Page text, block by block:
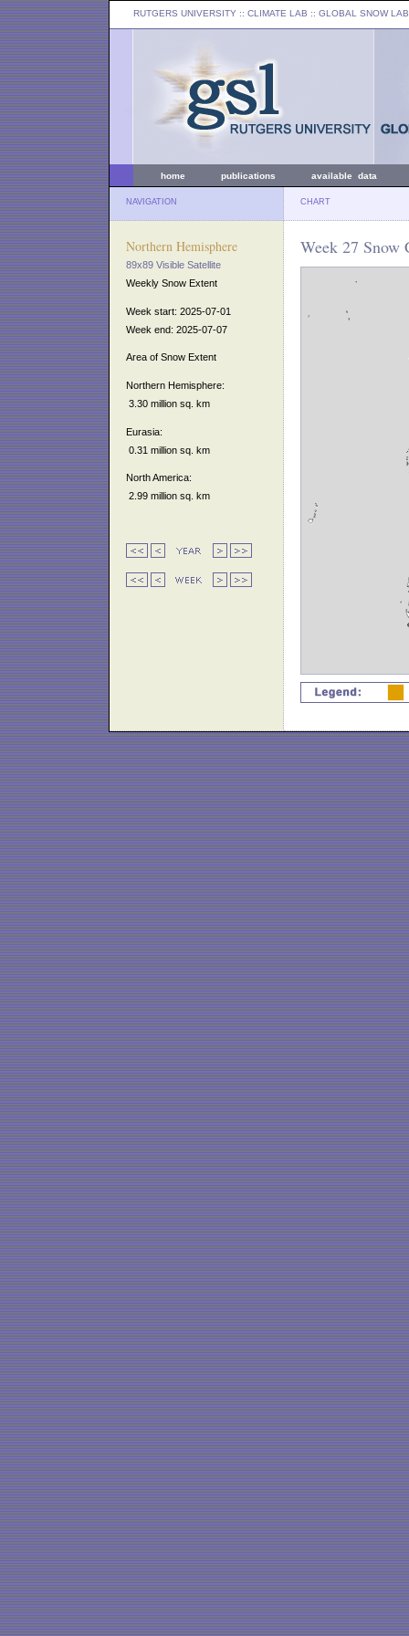
RUTGERS UNIVERSITY :: CLIMATE LAB :: GLOBAL SNOW LAB
home publications available data
NAVIGATION CHART
Northern Hemisphere
89x89 Visible Satellite
Weekly Snow Extent
Week start: 2025-07-01
Week end: 2025-07-07
Area of Snow Extent
Northern Hemisphere:
3.30 million sq. km
Eurasia:
0.31 million sq. km
North America:
2.99 million sq. km
Week 27 Snow